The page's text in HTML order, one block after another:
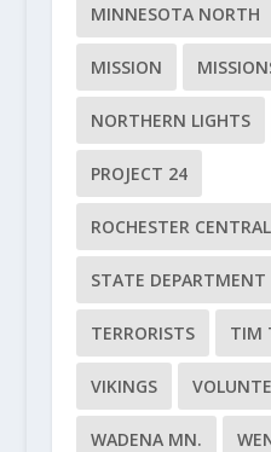
MINNESOTA NORTH
MISSION
NORTHERN LIGHTS
PROJECT 24
ROCHESTER
STATE DEPARTMENT
TERRORISTS TIM
VIKINGS
WADENA MN.